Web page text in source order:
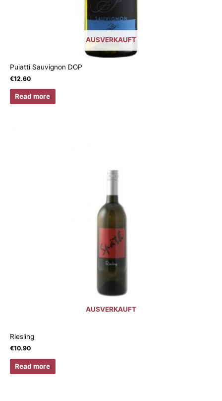
AUSVERKAUFT
Puiatti Sauvignon DOP
€12.60
Read more
AUSVERKAUFT
Riesling
€10.90
Read more